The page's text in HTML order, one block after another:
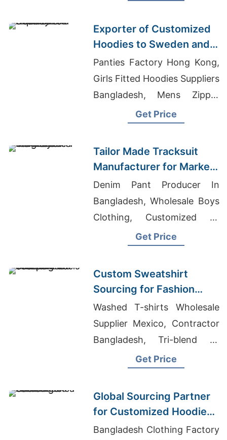
Exporter of Customized
Hoodies to Sweden and
Norway
Panties Factory Hong Kong,
Girls Fitted Hoodies Suppliers
Bangladesh, Mens Zipper
Smock Lab Coat Supplier In
Get Price
Tailor Made Tracksuit
Manufacturer for Market
in Uruguay
Denim Pant Producer In
Bangladesh, Wholesale Boys
Clothing, Customized T-
shirts Wholesale Supplier
Get Price
Custom Sweatshirt
Sourcing for Fashion
Labels in Japan and
South Korea
Washed T-shirts Wholesale
Supplier Mexico, Contractor
Bangladesh, Tri-blend T-
shirts Wholesale Supplier
Get Price
Global Sourcing Partner
for Customized Hoodies
to Latin America
Bangladesh Clothing Factory